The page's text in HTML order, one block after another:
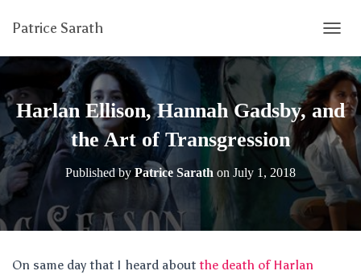
Patrice Sarath
O
G
G
L
E
N
A
G
A
T
Harlan Ellison, Hannah Gadsby, and
the Art of Transgression
Published byPatrice Sarath on July 1, 2018
On same day that I heard about the death of Harlan